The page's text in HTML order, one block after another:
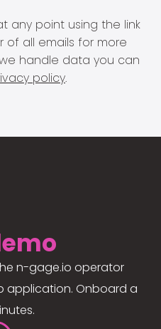
any point using the link
all emails for more
handle data you can
policy.
n-gage.io operator
application. Onboard a